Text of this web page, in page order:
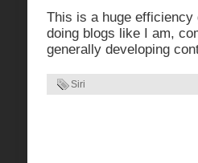
This is a huge efficiency
doing blogs like I am,
generally developing
Siri